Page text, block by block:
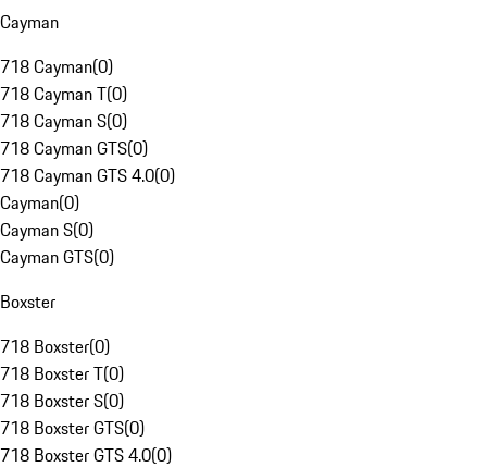
Cayman
718 Cayman(0)
718 Cayman T(0)
718 Cayman S(0)
718 Cayman GTS(0)
718 Cayman GTS 4.0(0)
Cayman(0)
Cayman S(0)
Cayman GTS(0)
Boxster
718 Boxster(0)
718 Boxster T(0)
718 Boxster S(0)
718 Boxster GTS(0)
718 Boxster GTS 4.0(0)